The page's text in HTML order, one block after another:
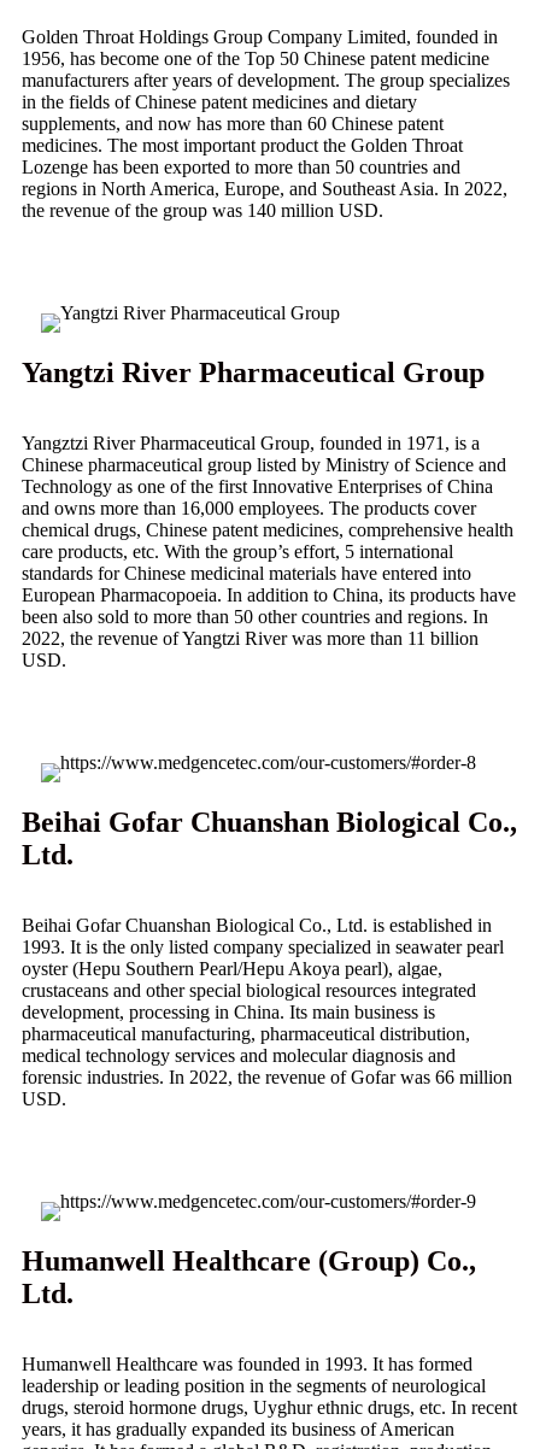
Golden Throat Holdings Group Company Limited, founded in
1956, has become one of the Top 50 Chinese patent medicine
manufacturers after years of development. The group specializes
in the fields of Chinese patent medicines and dietary
supplements, and now has more than 60 Chinese patent
medicines. The most important product the Golden Throat
Lozenge has been exported to more than 50 countries and
regions in North America, Europe, and Southeast Asia. In 2022,
the revenue of the group was 140 million USD.
Yangtzi River Pharmaceutical Group
Yangztzi River Pharmaceutical Group, founded in 1971, is a
Chinese pharmaceutical group listed by Ministry of Science and
Technology as one of the first Innovative Enterprises of China
and owns more than 16,000 employees. The products cover
chemical drugs, Chinese patent medicines, comprehensive health
care products, etc. With the group’s effort, 5 international
standards for Chinese medicinal materials have entered into
European Pharmacopoeia. In addition to China, its products have
been also sold to more than 50 other countries and regions. In
2022, the revenue of Yangtzi River was more than 11 billion
USD.
Beihai Gofar Chuanshan Biological Co.,
Ltd.
Beihai Gofar Chuanshan Biological Co., Ltd. is established in
1993. It is the only listed company specialized in seawater pearl
oyster (Hepu Southern Pearl/Hepu Akoya pearl), algae,
crustaceans and other special biological resources integrated
development, processing in China. Its main business is
pharmaceutical manufacturing, pharmaceutical distribution,
medical technology services and molecular diagnosis and
forensic industries. In 2022, the revenue of Gofar was 66 million
USD.
Humanwell Healthcare (Group) Co.,
Ltd.
Humanwell Healthcare was founded in 1993. It has formed
leadership or leading position in the segments of neurological
drugs, steroid hormone drugs, Uyghur ethnic drugs, etc. In recent
years, it has gradually expanded its business of American